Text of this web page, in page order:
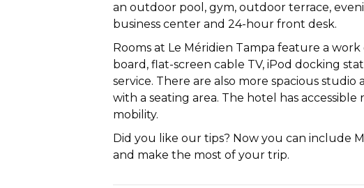
an outdoor pool, gym, outdoor terrace,
business center and 24-hour front desk.
Rooms at Le Méridien Tampa feature a
board, flat-screen cable TV, iPod docking
service. There are also more spacious
with a seating area. The hotel has
mobility.
Did you like our tips? Now you can include
and make the most of your trip.